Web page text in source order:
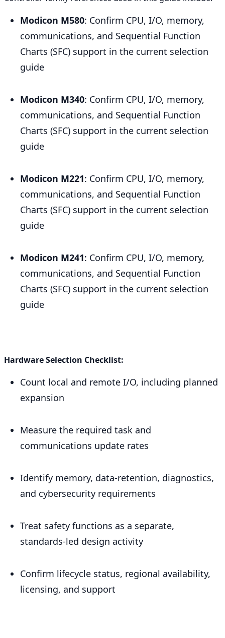
Modicon M580: Confirm CPU, I/O, memory,
communications, and Sequential Function
Charts (SFC) support in the current selection
guide
Modicon M340: Confirm CPU, I/O, memory,
communications, and Sequential Function
Charts (SFC) support in the current selection
guide
Modicon M221: Confirm CPU, I/O, memory,
communications, and Sequential Function
Charts (SFC) support in the current selection
guide
Modicon M241: Confirm CPU, I/O, memory,
communications, and Sequential Function
Charts (SFC) support in the current selection
guide
Hardware Selection Checklist:
Count local and remote I/O, including planned
expansion
Measure the required task and
communications update rates
Identify memory, data-retention, diagnostics,
and cybersecurity requirements
Treat safety functions as a separate,
standards-led design activity
Confirm lifecycle status, regional availability,
licensing, and support